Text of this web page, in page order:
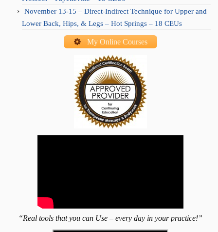
November 13-15 – Direct-Indirect Technique for Upper and
Lower Back, Hips, & Legs – Hot Springs – 18 CEUs
My Online Courses
“Real tools that you can Use – every day in your practice!”